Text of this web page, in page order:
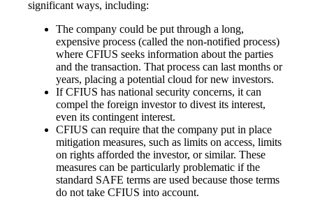
significant ways, including:
The company could be put through a long,
expensive process (called the non-notified process)
where CFIUS seeks information about the parties
and the transaction. That process can last months or
years, placing a potential cloud for new investors.
If CFIUS has national security concerns, it can
compel the foreign investor to divest its interest,
even its contingent interest.
CFIUS can require that the company put in place
mitigation measures, such as limits on access, limits
on rights afforded the investor, or similar. These
measures can be particularly problematic if the
standard SAFE terms are used because those terms
do not take CFIUS into account.